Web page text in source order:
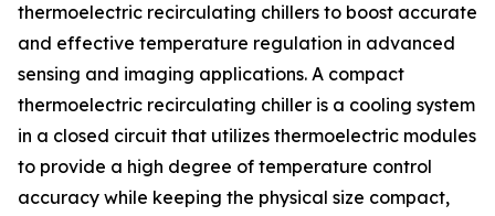
thermoelectric recirculating chillers to boost accurate
and effective temperature regulation in advanced
sensing and imaging applications. A compact
thermoelectric recirculating chiller is a cooling system
in a closed circuit that utilizes thermoelectric modules
to provide a high degree of temperature control
accuracy while keeping the physical size compact,